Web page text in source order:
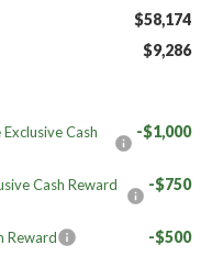
$58,174
$9,286
Cash
-$1,000
Cash Reward
-$750
Reward -$500